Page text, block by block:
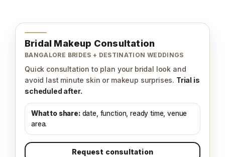
Bridal Makeup Consultation
BANGALORE BRIDES + DESTINATION WEDDINGS
Quick consultation to plan your bridal look and
avoid last minute skin or makeup surprises. Trial is
scheduled after.
What to share:date, function, ready time, venue
area.
Request consultation